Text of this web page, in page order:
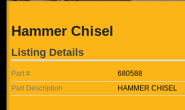
Hammer Chisel
Listing Details
Part #
680588
Part Description
HAMMER CHISEL